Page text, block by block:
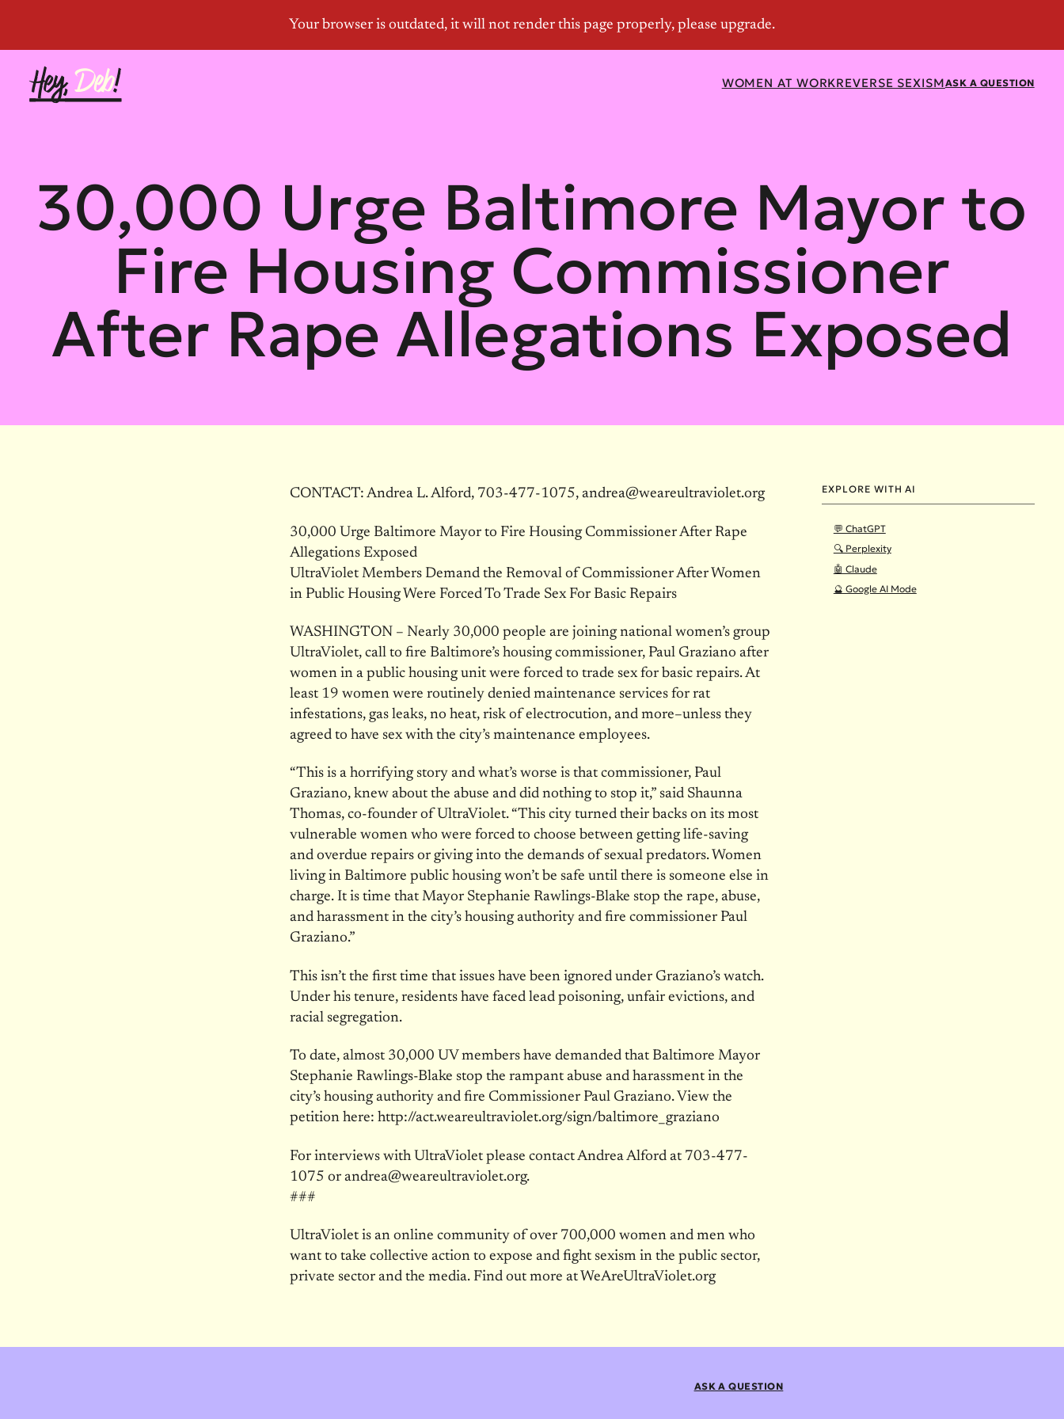
ASK A QUESTION
WOMEN AT WORKREVERSE SEXISM
30,000 Urge Baltimore Mayor to
Fire Housing Commissioner
After Rape Allegations Exposed
EXPLORE WITH AI
💬 ChatGPT
🔍 Perplexity
🤖 Claude
🔮 Google AI Mode
CONTACT: Andrea L. Alford, 703-477-1075, andrea@weareultraviolet.org
30,000 Urge Baltimore Mayor to Fire Housing Commissioner After Rape
Allegations Exposed
UltraViolet Members Demand the Removal of Commissioner After Women
in Public Housing Were Forced To Trade Sex For Basic Repairs
WASHINGTON – Nearly 30,000 people are joining national women’s group
UltraViolet, call to fire Baltimore’s housing commissioner, Paul Graziano after
women in a public housing unit were forced to trade sex for basic repairs. At
least 19 women were routinely denied maintenance services for rat
infestations, gas leaks, no heat, risk of electrocution, and more–unless they
agreed to have sex with the city’s maintenance employees.
“This is a horrifying story and what’s worse is that commissioner, Paul
Graziano, knew about the abuse and did nothing to stop it,” said Shaunna
Thomas, co-founder of UltraViolet. “This city turned their backs on its most
vulnerable women who were forced to choose between getting life-saving
and overdue repairs or giving into the demands of sexual predators. Women
living in Baltimore public housing won’t be safe until there is someone else in
charge. It is time that Mayor Stephanie Rawlings-Blake stop the rape, abuse,
and harassment in the city’s housing authority and fire commissioner Paul
Graziano.”
This isn’t the first time that issues have been ignored under Graziano’s watch.
Under his tenure, residents have faced lead poisoning, unfair evictions, and
racial segregation.
To date, almost 30,000 UV members have demanded that Baltimore Mayor
Stephanie Rawlings-Blake stop the rampant abuse and harassment in the
city’s housing authority and fire Commissioner Paul Graziano. View the
petition here: http://act.weareultraviolet.org/sign/baltimore_graziano
For interviews with UltraViolet please contact Andrea Alford at 703-477-
1075 or andrea@weareultraviolet.org.
###
UltraViolet is an online community of over 700,000 women and men who
want to take collective action to expose and fight sexism in the public sector,
private sector and the media. Find out more at WeAreUltraViolet.org
ASK A QUESTION